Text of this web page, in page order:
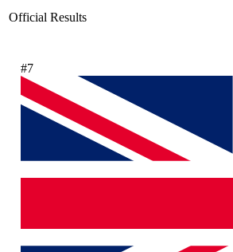
Official Results
#7